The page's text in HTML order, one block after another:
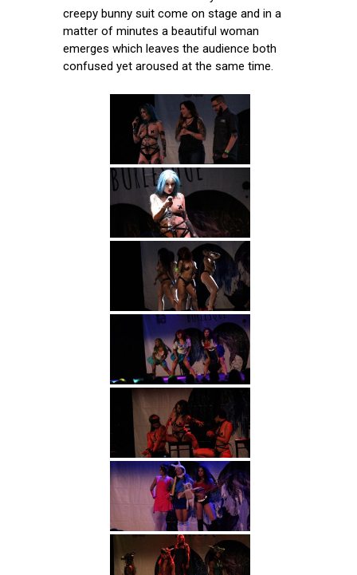
creepy bunny suit come on stage and in a
matter of minutes a beautiful woman
emerges which leaves the audience both
confused yet aroused at the same time.